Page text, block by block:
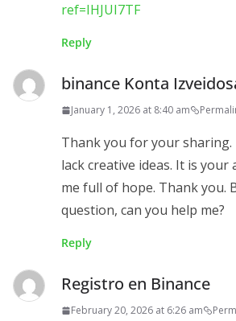
ref=IHJUI7TF
Reply
binance Konta
January 1, 2026 at 8:40 am
Thank you for your sharing.
lack creative ideas. It is your
me full of hope. Thank you.
question, can you help me?
Reply
Registro en Binance
February 20, 2026 at 6:26 am